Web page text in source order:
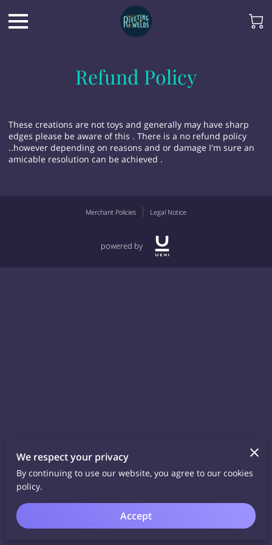
Refund Policy
These creations are not toys and generally may have sharp
edges please be aware of this . There is a no refund policy
..however depending on reasons and or damage I'm sure an
amicable resolution can be achieved .
Merchant Policies Legal Notice
powered by
We respect your privacy
By continuing to use our website, you agree to our cookies
policy.
Accept